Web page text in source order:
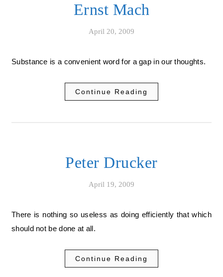
Ernst Mach
April 20, 2009
Substance is a convenient word for a gap in our thoughts.
Continue Reading
Peter Drucker
April 19, 2009
There is nothing so useless as doing efficiently that which
should not be done at all.
Continue Reading